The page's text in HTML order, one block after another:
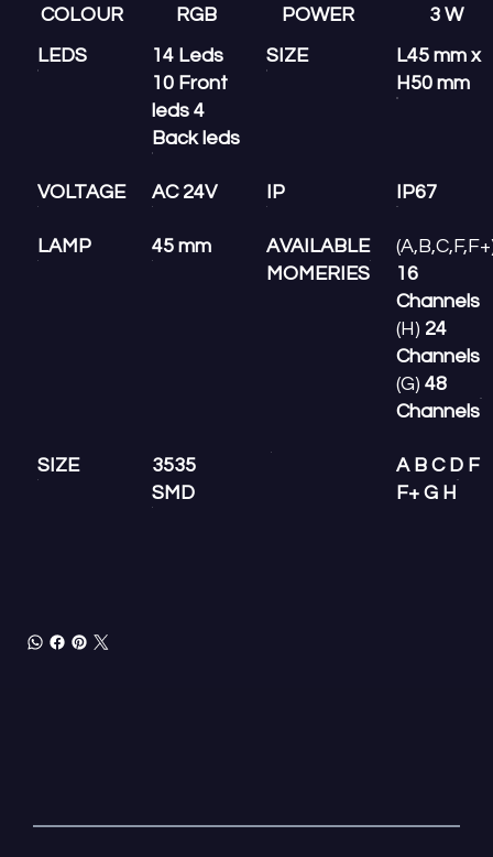
COLOUR RGB POWER
3 W
LEDS
14 Leds
10 Front
leds 4
Back leds
SIZE
L45 mm x
H50 mm
VOLTAGE AC 24V IP IP67
LAMP 45 mm
AVAILABLE
MOMERIES
16
Channels
(H) 24
Channels
(G) 48
Channels
SIZE
3535
SMD
A B C D F
F+ G H